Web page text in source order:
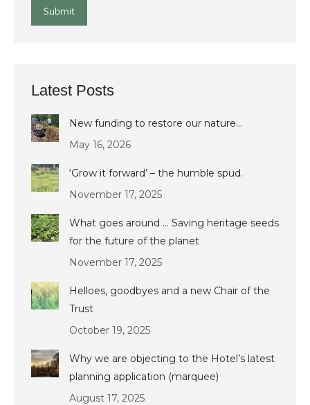
Submit
Latest Posts
New funding to restore our nature…
May 16, 2026
‘Grow it forward’ – the humble spud.
November 17, 2025
What goes around … Saving heritage seeds
for the future of the planet
November 17, 2025
Helloes, goodbyes and a new Chair of the
Trust
October 19, 2025
Why we are objecting to the Hotel’s latest
planning application (marquee)
August 17, 2025